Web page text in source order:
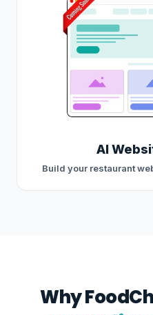
AI
Build your restaurant
Why